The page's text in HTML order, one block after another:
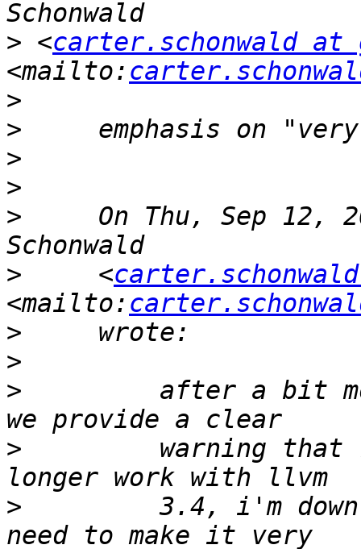
> <carter.schonwald at
<mailto:
>
>
>
>
>
On Thu, Sep 12,
>
     <
<mailto:
>
>
>
after a bit
>
warning that
>
3.4, i'm